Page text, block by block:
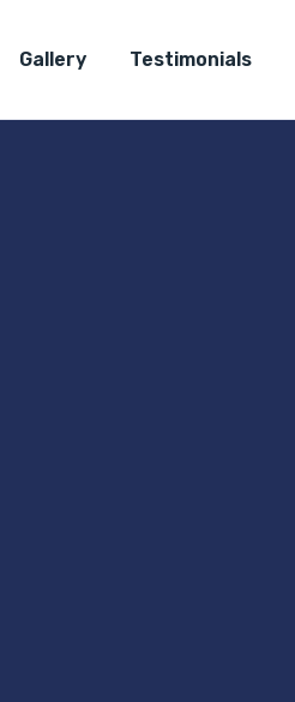
Gallery Testimonials